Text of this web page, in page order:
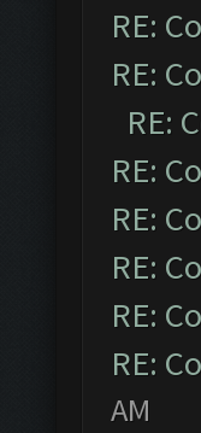
RE:
RE:
RE:
RE:
RE:
RE:
RE:
RE:
AM